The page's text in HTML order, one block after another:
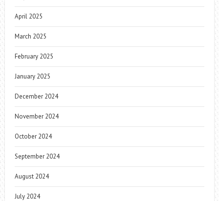
April 2025
March 2025
February 2025
January 2025
December 2024
November 2024
October 2024
September 2024
August 2024
July 2024